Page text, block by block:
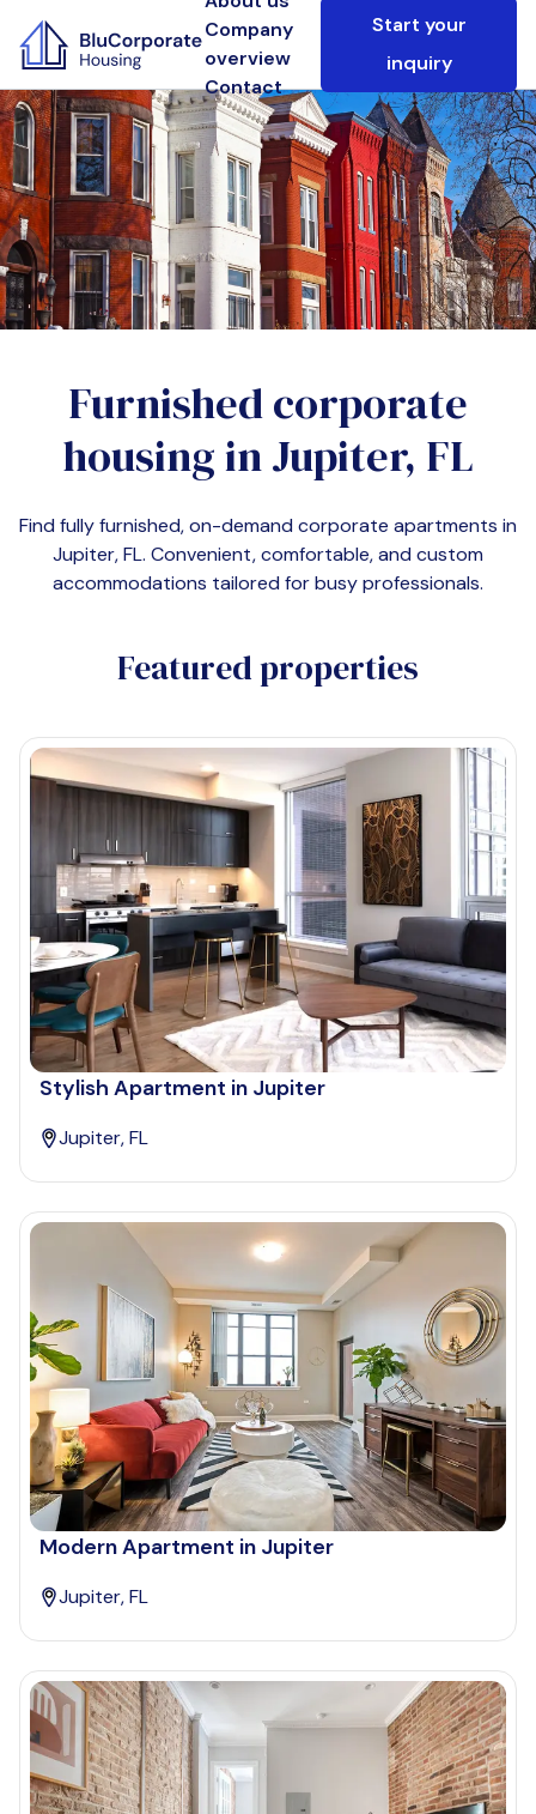
Company
overview
Contact
Start your
inquiry
Furnished corporate
housing inJupiter, FL
Find fully furnished, on-demand corporate apartments in
Jupiter, FL. Convenient, comfortable, and custom
accommodations tailored for busy professionals.
Featured properties
Stylish Apartment in Jupiter
Jupiter, FL
Modern Apartment in Jupiter
Jupiter, FL